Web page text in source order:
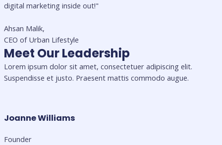
digital marketing inside out!"
Ahsan Malik,
CEO of Urban Lifestyle
Meet Our Leadership
Lorem ipsum dolor sit amet, consectetuer adipiscing elit.
Suspendisse et justo. Praesent mattis commodo augue.​
Joanne Williams
Founder